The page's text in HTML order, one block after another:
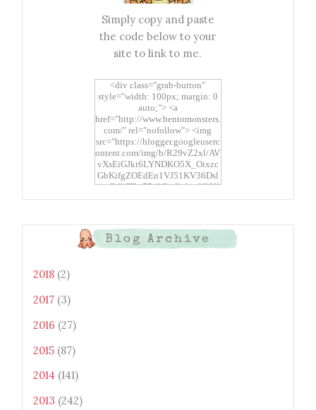
Simply copy and paste
the code below to your
site to link to me.
<div class="grab-button"
style="width: 100px; margin: 0
auto;"> <a
href="http://www.bentomonsters.
com/" rel="nofollow"> <img
src="https://blogger.googleuserc
ontent.com/img/b/R29vZ2xl/AV
vXsEiGJkt6LYNDKO5X_Oixzc
GbKifgZOEdEn1VJ51KV36Dsl
xtwEdbTBv754V3nGe8tv6CSK
OcT8/s1600/Bento+Monsters_B
uttons.png" alt="Bento
Blog Archive
2018 (2)
2017 (3)
2016 (27)
2015 (87)
2014 (141)
2013 (242)